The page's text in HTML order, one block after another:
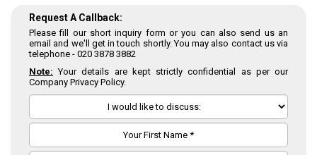
Request A Callback:
Please fill our short inquiry form or you can also send us an
email and we'll get in touch shortly. You may also contact us via
telephone - 020 3878 3882
Note: Your details are kept strictly confidential as per our
Company Privacy Policy.